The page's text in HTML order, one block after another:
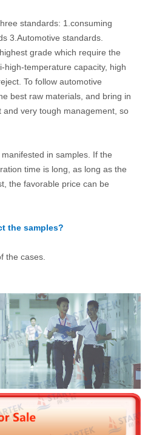
standards: 1.consuming
3.Automotive standards.
grade which require the
high-temperature capacity, high
To follow automotive
best raw materials, and bring in
very tough management, so
in samples. If the
time is long, as long as the
the favorable price can be
the samples?
the cases.